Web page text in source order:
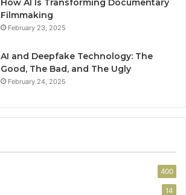
How AI Is Transforming Documentary
Filmmaking
February 23, 2025
AI and Deepfake Technology: The
Good, The Bad, and The Ugly
February 24, 2025
400
14